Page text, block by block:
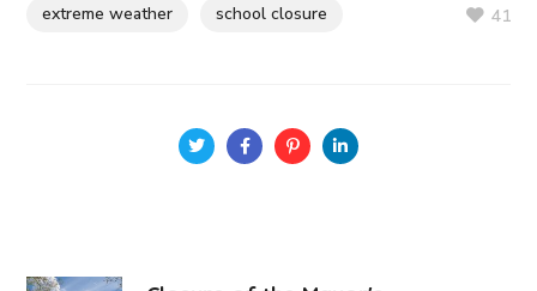
extreme weather school closure 41